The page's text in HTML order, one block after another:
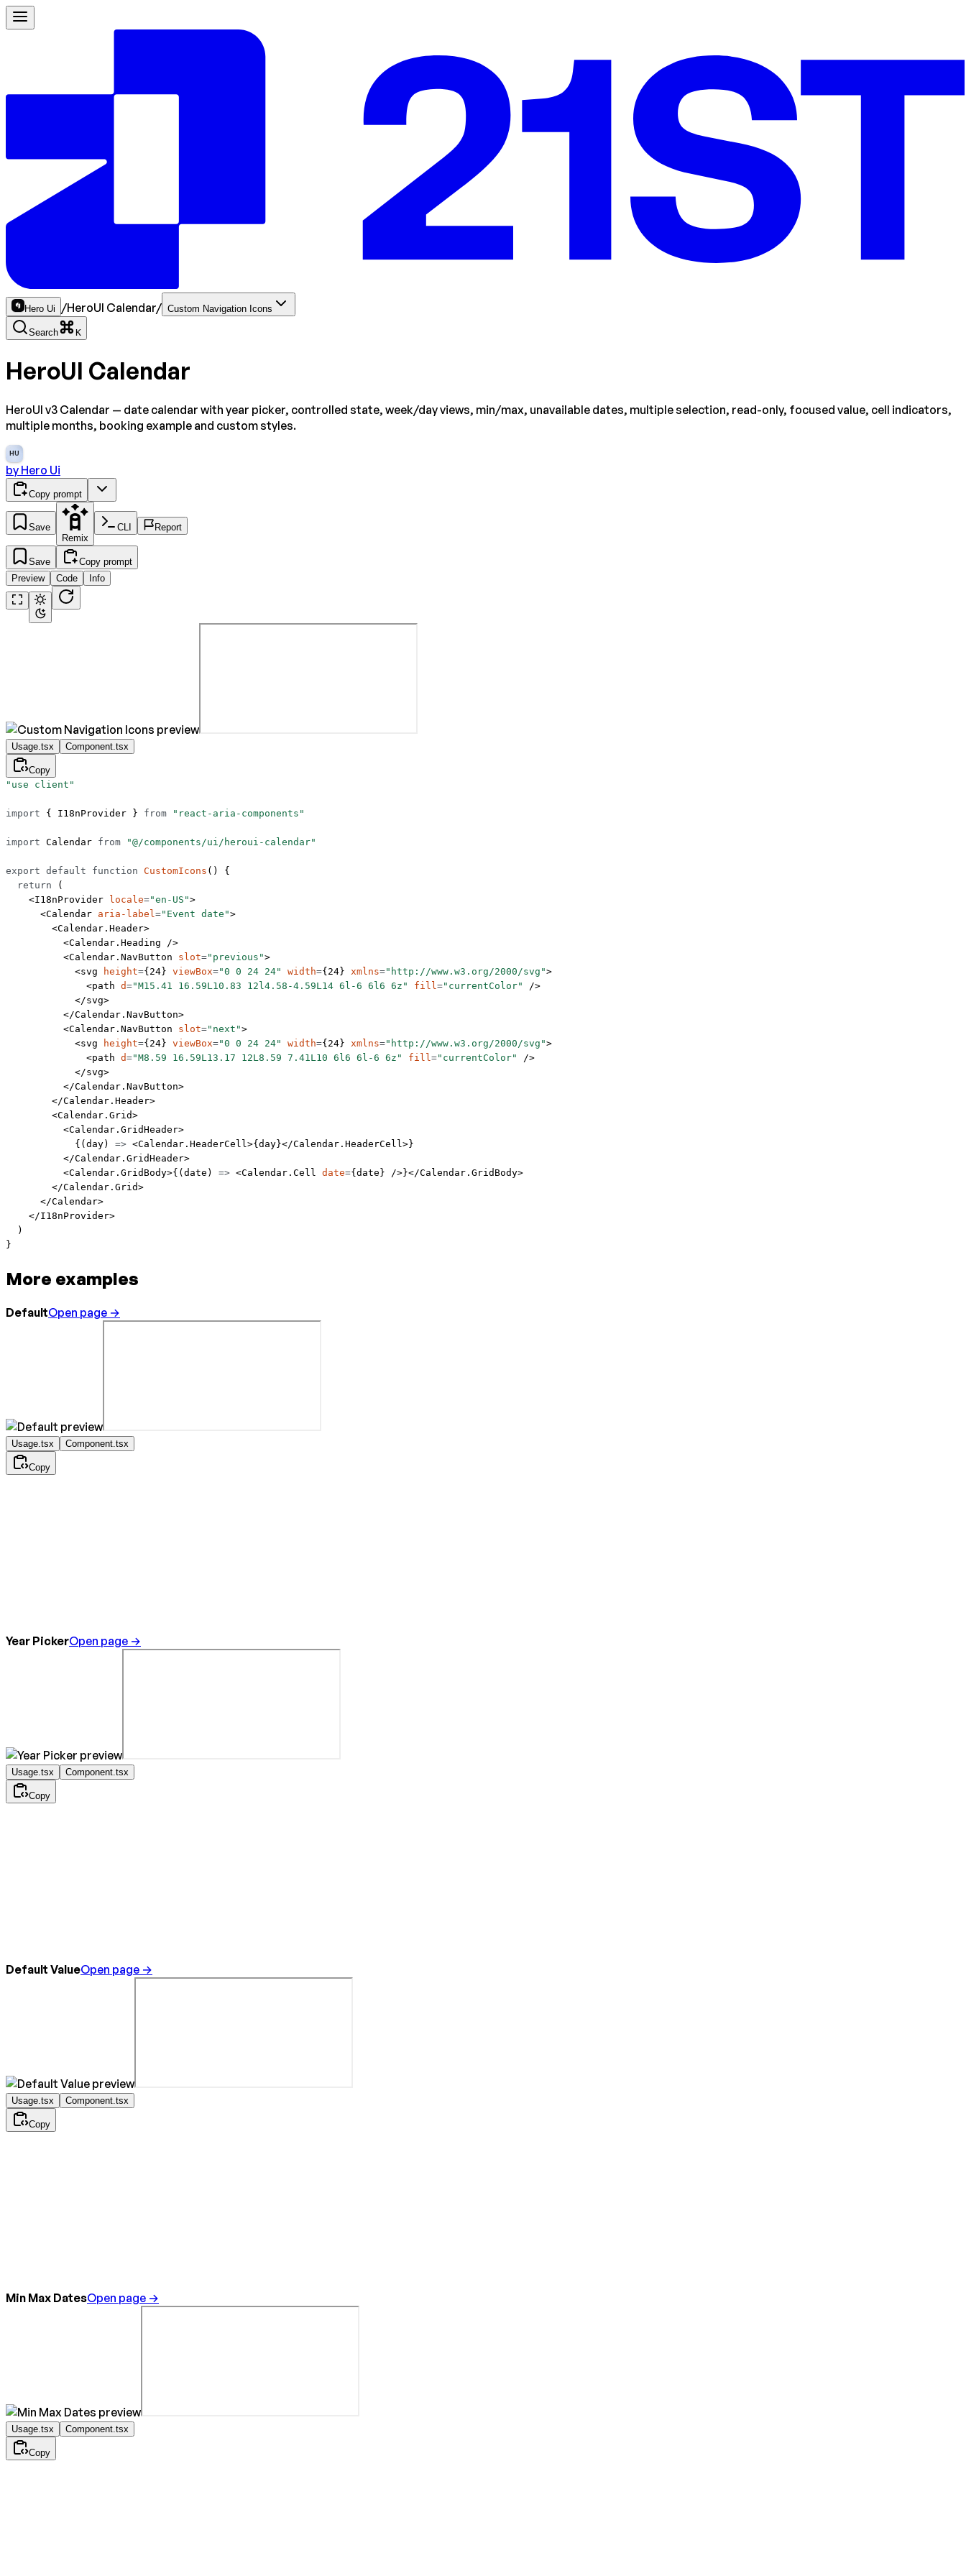
Hero Ui /HeroUI Calendar/ Custom Navigation Icons
Search K
HeroUI Calendar
HeroUI v3 Calendar — date calendar with year picker, controlled state, week/day views, min/max, unavailable dates, multiple selection, read-only, focused value, cell indicators,
multiple months, booking example and custom styles.
HU
by Hero Ui
Copy prompt
Save
Remix
CLI Report
Save
Copy prompt
Preview
Code Info
Usage.tsx Component.tsx
Copy
"use client"
import { I18nProvider } from "react-aria-components"
import Calendar from "@/components/ui/heroui-calendar"
export default function CustomIcons () {
  return
(
    <
I18nProvider locale="en-US">
      <
Calendar aria-label="Event date">
        <
Calendar.Header>
          <
Calendar.Heading />
          <
Calendar.NavButton slot="previous">
            <
svg height={ 24} viewBox="0 0 24 24" width={ 24} xmlns="http://www.w3.org/2000/svg">
              <
path d="M15.41 16.59L10.83 12l4.58-4.59L14 6l-6 6l6 6z" fill="currentColor"
/>
            </
svg>
          </
Calendar.NavButton>
          <
Calendar.NavButton slot="next">
            <
svg height={ 24} viewBox="0 0 24 24" width={ 24} xmlns="http://www.w3.org/2000/svg">
              <
path d="M8.59 16.59L13.17 12L8.59 7.41L10 6l6 6l-6 6z" fill="currentColor"
/>
            </
svg>
          </
Calendar.NavButton>
        </
Calendar.Header>
        <
Calendar.Grid>
          <
Calendar.GridHeader>
            {(
day) => <Calendar.HeaderCell>{day}</Calendar.HeaderCell>}
          </
Calendar.GridHeader>
          <
Calendar.GridBody>{( date ) => <Calendar.Cell date={date} />}</Calendar.GridBody>
        </
Calendar.Grid>
      </
Calendar>
    </
I18nProvider>
  )
}
More examples
DefaultOpen page →
Usage.tsx Component.tsx
Copy
Year PickerOpen page →
Usage.tsx Component.tsx
Copy
Default ValueOpen page →
Usage.tsx Component.tsx
Copy
Min Max DatesOpen page →
Usage.tsx Component.tsx
Copy